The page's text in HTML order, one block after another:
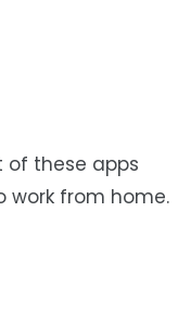
of these apps
work from home.